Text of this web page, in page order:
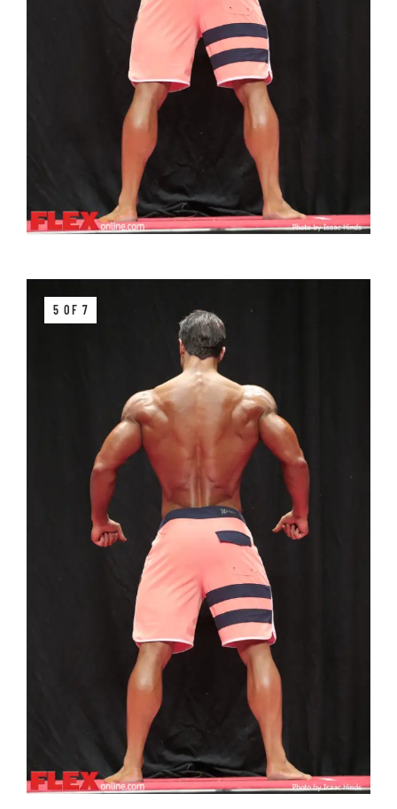
5 OF 7